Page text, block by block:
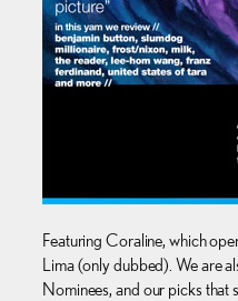
Featuring Coraline, which
Lima (only dubbed). We are
Nominees, and our picks that